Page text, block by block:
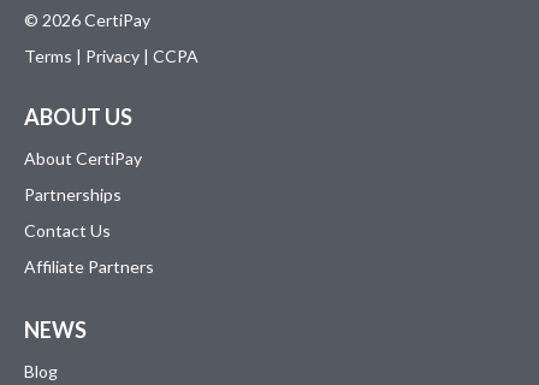
© 2026 CertiPay
Terms | Privacy | CCPA
ABOUT US
About CertiPay
Partnerships
Contact Us
Affiliate Partners
NEWS
Blog